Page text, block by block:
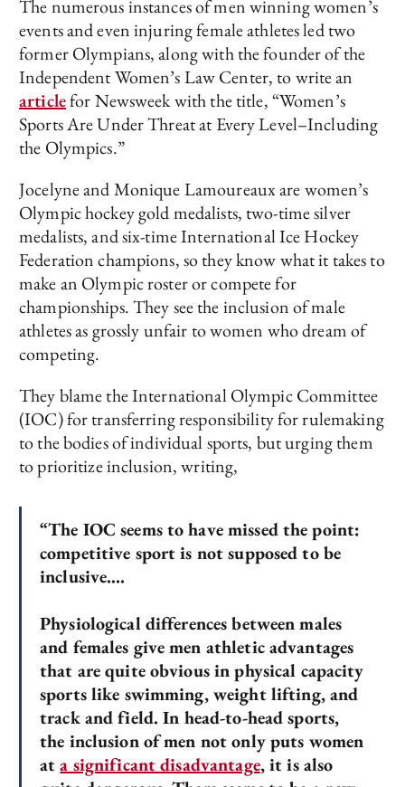
The numerous instances of men winning women’s
events and even injuring female athletes led two
former Olympians, along with the founder of the
Independent Women’s Law Center, to write an
articlefor Newsweek with the title, “Women’s
Sports Are Under Threat at Every Level–Including
the Olympics.”
Jocelyne and Monique Lamoureaux are women’s
Olympic hockey gold medalists, two-time silver
medalists, and six-time International Ice Hockey
Federation champions, so they know what it takes to
make an Olympic roster or compete for
championships. They see the inclusion of male
athletes as grossly unfair to women who dream of
competing.
They blame the International Olympic Committee
(IOC) for transferring responsibility for rulemaking
to the bodies of individual sports, but urging them
to prioritize inclusion, writing,
“The IOC seems to have missed the point:
competitive sport is not supposed to be
inclusive….
Physiological differences between males
and females give men athletic advantages
that are quite obvious in physical capacity
sports like swimming, weight lifting, and
track and field. In head-to-head sports,
the inclusion of men not only puts women
ata significant disadvantage, it is also